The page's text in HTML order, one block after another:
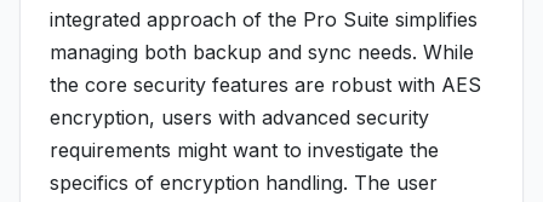
integrated approach of the Pro Suite simplifies
managing both backup and sync needs. While
the core security features are robust with AES
encryption, users with advanced security
requirements might want to investigate the
specifics of encryption handling. The user